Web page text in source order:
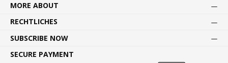
MORE ABOUT
RECHTLICHES
SUBSCRIBE NOW
SECURE PAYMENT